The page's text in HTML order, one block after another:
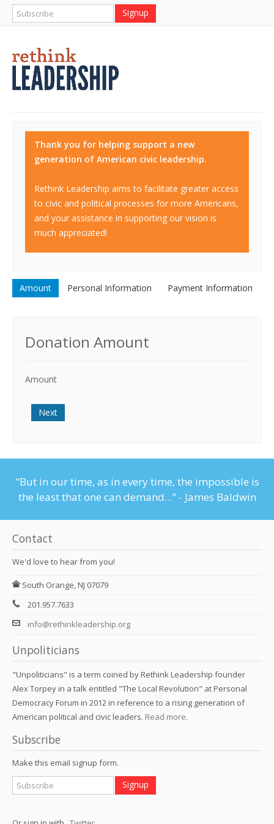
Thank you for helping support a new
generation of American civic leadership.
Rethink Leadership aims to facilitate greater access
to civic and political processes for more Americans,
and your assistance in supporting our vision is
much appreciated!
Amount Personal Information Payment Information
Donation Amount
Amount
Next
"But in our time, as in every time, the impossible is
the least that one can demand..." - James Baldwin
Contact
We'd love to hear from you!
South Orange, NJ 07079
201.957.7633
info@rethinkleadership.org
Unpoliticians
"Unpoliticians" is a term coined by Rethink Leadership founder
Alex Torpey in a talk entitled "The Local Revolution" at Personal
Democracy Forum in 2012 in reference to a rising generation of
American political and civic leaders. Read more.
Subscribe
Make this email signup form.